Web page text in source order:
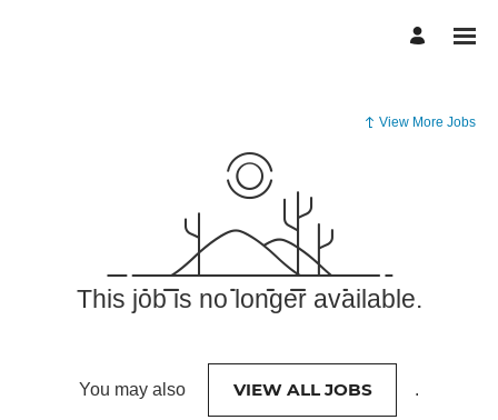
View More Jobs
This job is no longer available.
You may also VIEW ALL JOBS .